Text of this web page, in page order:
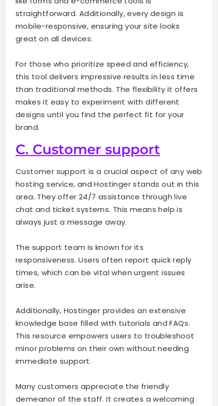
straightforward. Additionally, every design is
mobile-responsive, ensuring your site looks
great on all devices.
For those who prioritize speed and efficiency,
this tool delivers impressive results in less time
than traditional methods. The flexibility it offers
makes it easy to experiment with different
designs until you find the perfect fit for your
brand.
C. Customer support
Customer support is a crucial aspect of any web
hosting service, and Hostinger stands out in this
area. They offer 24/7 assistance through live
chat and ticket systems. This means help is
always just a message away.
The support team is known for its
responsiveness. Users often report quick reply
times, which can be vital when urgent issues
arise.
Additionally, Hostinger provides an extensive
knowledge base filled with tutorials and FAQs.
This resource empowers users to troubleshoot
minor problems on their own without needing
immediate support.
Many customers appreciate the friendly
demeanor of the staff. It creates a welcoming